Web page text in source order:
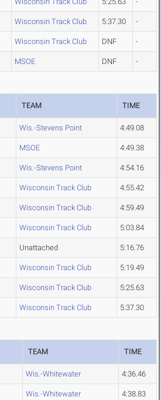
Wisconsin Track Club 5:37.30 -
Wisconsin Track Club DNF -
MSOE DNF -
TEAM TIME
Wis.-Stevens Point 4:49.08
MSOE 4:49.38
Wis.-Stevens Point 4:54.16
Wisconsin Track Club 4:55.42
Wisconsin Track Club 4:59.49
Wisconsin Track Club 5:03.84
Unattached 5:16.76
Wisconsin Track Club 5:19.49
Wisconsin Track Club 5:25.63
Wisconsin Track Club 5:37.30
TEAM TIME
Wis.-Whitewater 4:36.46
Wis.-Whitewater 4:38.83